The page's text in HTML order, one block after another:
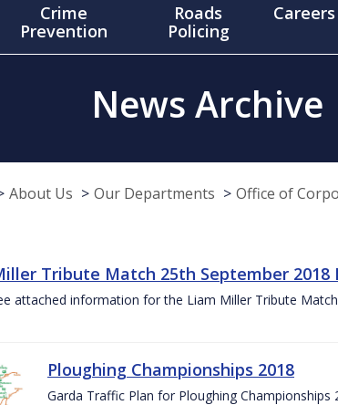
Crime
Prevention
Roads
Policing
Careers
News Archive
About Us Our Departments Office of
Tribute Match 25th September 2018
attached information for the Liam Miller Tribute
Ploughing Championships 2018
Garda Traffic Plan for Ploughing